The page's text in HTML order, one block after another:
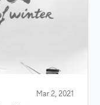
Mar 2, 2021